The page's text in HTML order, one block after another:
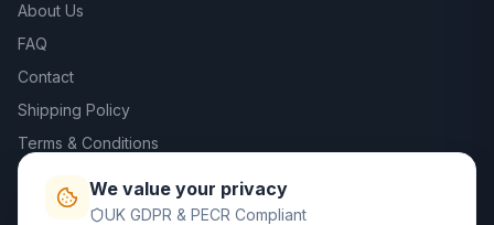
About Us
FAQ
Contact
Shipping Policy
Terms & Conditions
Trade DTF
We value your privacy
UK GDPR & PECR Compliant